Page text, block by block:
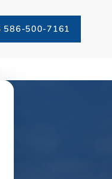
586-500-7161